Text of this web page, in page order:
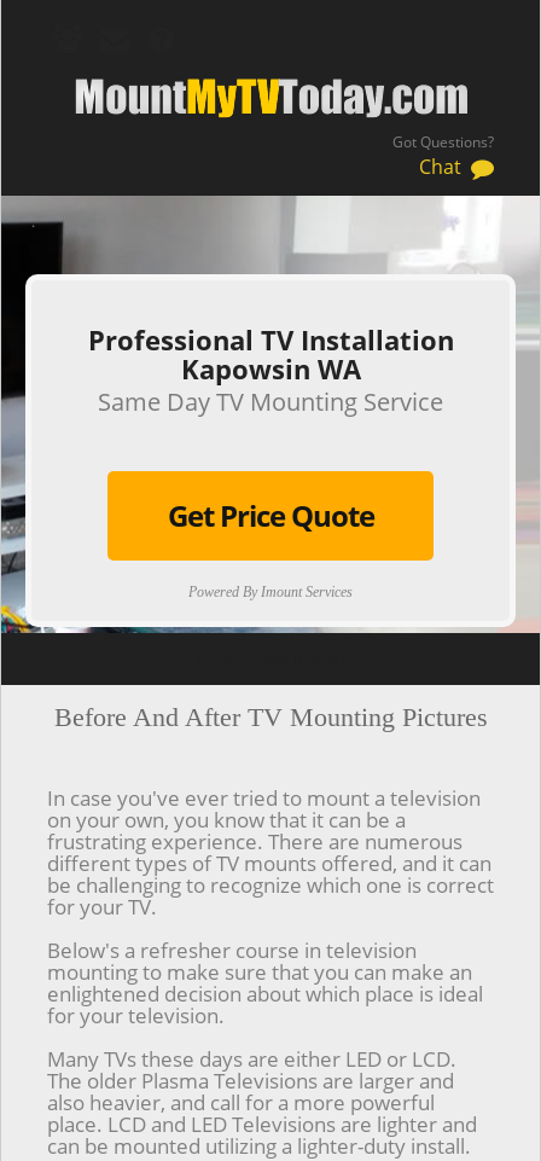
Got Questions?
Chat
.
Professional TV Installation
Kapowsin WA
Same Day TV Mounting Service
Get Price Quote
Powered By Imount Services
Before And After TV Mounting Pictures
In case you've ever tried to mount a television
on your own, you know that it can be a
frustrating experience. There are numerous
different types of TV mounts offered, and it can
be challenging to recognize which one is correct
for your TV.
Below's a refresher course in television
mounting to make sure that you can make an
enlightened decision about which place is ideal
for your television.
Many TVs these days are either LED or LCD.
The older Plasma Televisions are larger and
also heavier, and call for a more powerful
place. LCD and LED Televisions are lighter and
can be mounted utilizing a lighter-duty install.